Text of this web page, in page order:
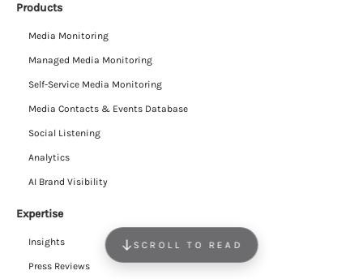
SCROLL TO READ
Products
Media Monitoring
Managed Media Monitoring
Self-Service Media Monitoring
Media Contacts & Events Database
Social Listening
Analytics
AI Brand Visibility
Expertise
Insights
Press Reviews